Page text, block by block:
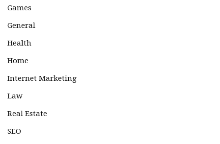
Games
General
Health
Home
Internet Marketing
Law
Real Estate
SEO